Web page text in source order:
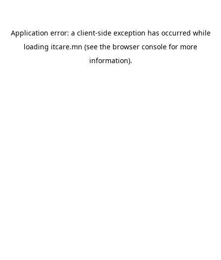
Application error: a client-side exception has occurred while
loading itcare.mn (see the browser console for more
information).